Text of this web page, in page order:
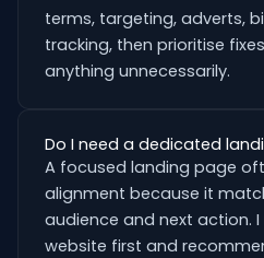
terms, targeting, adverts,
tracking, then prioritise
anything unnecessarily.
Do I need a dedicated
A focused landing page
alignment because it
audience and next action.
website first and